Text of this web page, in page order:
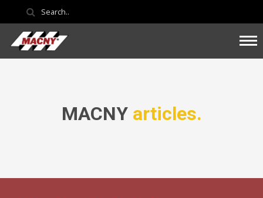
MACNY articles.